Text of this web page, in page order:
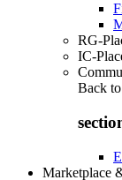
RG-
IC-
Back to
Marketplace